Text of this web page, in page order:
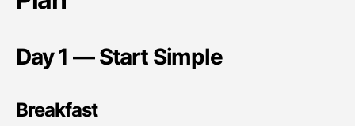
Day 1 — Start Simple
Breakfast